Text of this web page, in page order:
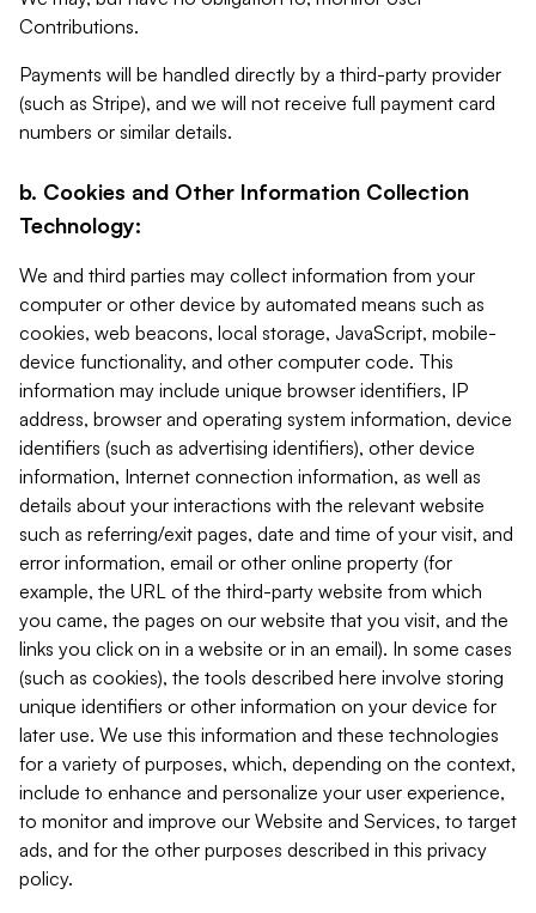
Contributions.
Payments will be handled directly by a third-party provider
(such as Stripe), and we will not receive full payment card
numbers or similar details.
b. Cookies and Other Information Collection
Technology:
We and third parties may collect information from your
computer or other device by automated means such as
cookies, web beacons, local storage, JavaScript, mobile-
device functionality, and other computer code. This
information may include unique browser identifiers, IP
address, browser and operating system information, device
identifiers (such as advertising identifiers), other device
information, Internet connection information, as well as
details about your interactions with the relevant website
such as referring/exit pages, date and time of your visit, and
error information, email or other online property (for
example, the URL of the third-party website from which
you came, the pages on our website that you visit, and the
links you click on in a website or in an email). In some cases
(such as cookies), the tools described here involve storing
unique identifiers or other information on your device for
later use. We use this information and these technologies
for a variety of purposes, which, depending on the context,
include to enhance and personalize your user experience,
to monitor and improve our Website and Services, to target
ads, and for the other purposes described in this privacy
policy.